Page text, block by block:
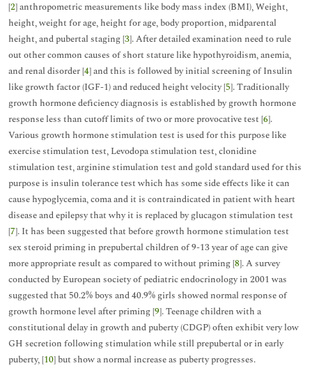
[2] anthropometric measurements like body mass index (BMI), Weight,
height, weight for age, height for age, body proportion, midparental
height, and pubertal staging [3]. After detailed examination need to rule
out other common causes of short stature like hypothyroidism, anemia,
and renal disorder [4] and this is followed by initial screening of Insulin
like growth factor (IGF-1) and reduced height velocity [5]. Traditionally
growth hormone deficiency diagnosis is established by growth hormone
response less than cutoff limits of two or more provocative test [6].
Various growth hormone stimulation test is used for this purpose like
exercise stimulation test, Levodopa stimulation test, clonidine
stimulation test, arginine stimulation test and gold standard used for this
purpose is insulin tolerance test which has some side effects like it can
cause hypoglycemia, coma and it is contraindicated in patient with heart
disease and epilepsy that why it is replaced by glucagon stimulation test
[7]. It has been suggested that before growth hormone stimulation test
sex steroid priming in prepubertal children of 9-13 year of age can give
more appropriate result as compared to without priming [8]. A survey
conducted by European society of pediatric endocrinology in 2001 was
suggested that 50.2% boys and 40.9% girls showed normal response of
growth hormone level after priming [9]. Teenage children with a
constitutional delay in growth and puberty (CDGP) often exhibit very low
GH secretion following stimulation while still prepubertal or in early
puberty, [10] but show a normal increase as puberty progresses.